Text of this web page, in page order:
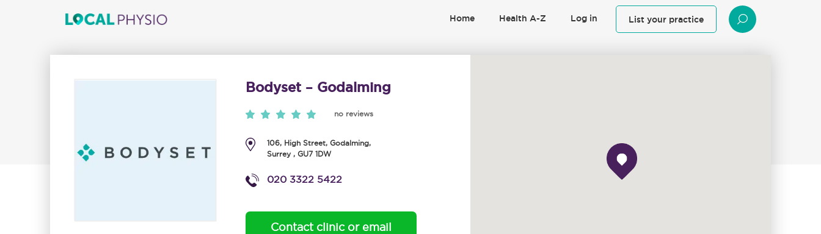
Home Health A-Z Log in List your practice
Bodyset – Godalming
no reviews
106, High Street,Godalming,
Surrey ,GU7 1DW
020 3322 5422
Contact clinic or email
SEARCH